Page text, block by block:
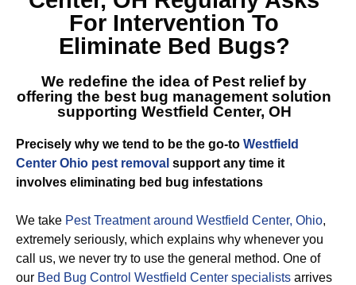
For Intervention To
Eliminate Bed Bugs?
We redefine the idea of Pest relief by
offering the best bug management solution
supporting Westfield Center, OH
Precisely why we tend to be the go-to Westfield
Center Ohio pest removal support any time it
involves eliminating bed bug infestations
We take Pest Treatment around Westfield Center, Ohio,
extremely seriously, which explains why whenever you
call us, we never try to use the general method. One of
our Bed Bug Control Westfield Center specialists arrives